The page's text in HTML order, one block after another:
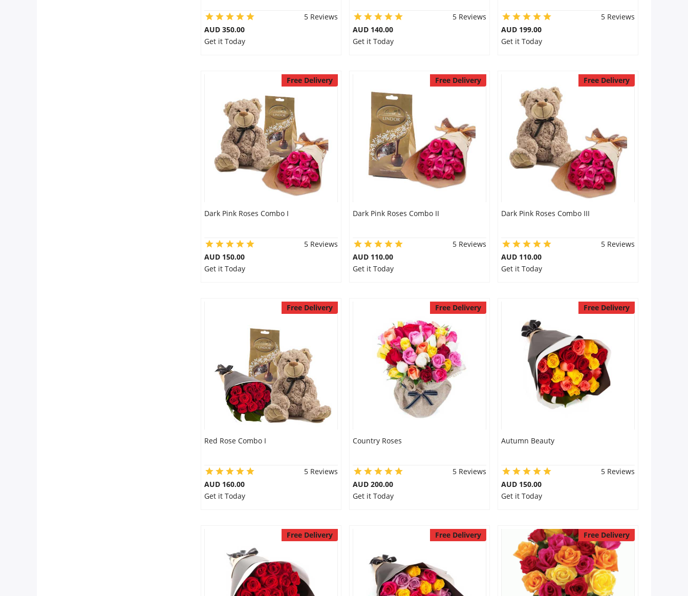
5 Reviews
AUD 350.00
Get it Today
5 Reviews
AUD 140.00
Get it Today
5 Reviews
AUD 199.00
Get it Today
Free Delivery
Dark Pink Roses Combo I
5 Reviews
AUD 150.00
Get it Today
Free Delivery
Dark Pink Roses Combo II
5 Reviews
AUD 110.00
Get it Today
Free Delivery
Dark Pink Roses Combo III
5 Reviews
AUD 110.00
Get it Today
Free Delivery
Red Rose Combo I
5 Reviews
AUD 160.00
Get it Today
Free Delivery
Country Roses
5 Reviews
AUD 200.00
Get it Today
Free Delivery
Autumn Beauty
5 Reviews
AUD 150.00
Get it Today
Free Delivery Free Delivery Free Delivery